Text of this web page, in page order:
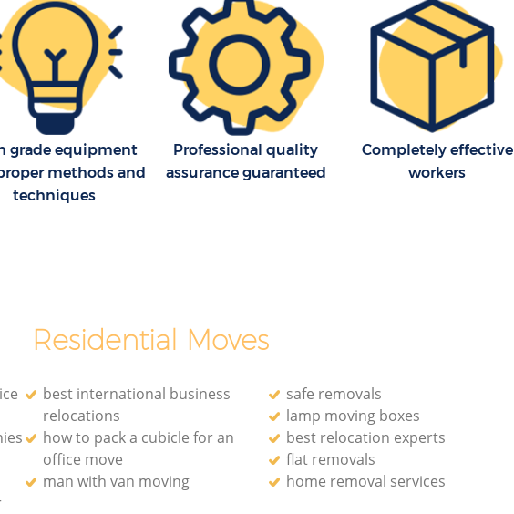
grade equipment
methods and
techniques
Professional quality
assurance guaranteed
Completely effective
workers
Residential Moves
best international business
relocations
safe removals
lamp moving boxes
how to pack a cubicle for an
office move
best relocation experts
flat removals
man with van moving
home removal services
House Movers Bounds Green Enfield
Moving Companies Bounds Green
Enfield